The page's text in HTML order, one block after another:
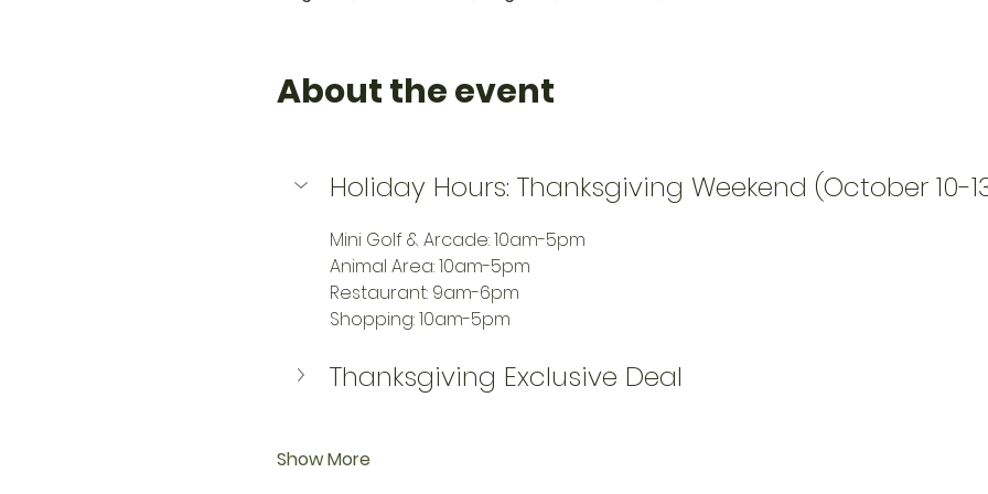
About the event
Holiday Hours: Thanksgiving Weekend (October 10-
Mini Golf & Arcade: 10am-5pm
Animal Area: 10am-5pm
Restaurant: 9am-6pm
Shopping: 10am-5pm
Thanksgiving Exclusive Deal
Show More